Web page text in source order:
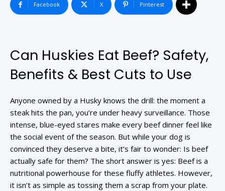
Facebook X Pinterest
Can Huskies Eat Beef? Safety,
Benefits & Best Cuts to Use
Anyone owned by a Husky knows the drill: the moment a
steak hits the pan, you’re under heavy surveillance. Those
intense, blue-eyed stares make every beef dinner feel like
the social event of the season. But while your dog is
convinced they deserve a bite, it’s fair to wonder: Is beef
actually safe for them? The short answer is yes: Beef is a
nutritional powerhouse for these fluffy athletes. However,
it isn’t as simple as tossing them a scrap from your plate.